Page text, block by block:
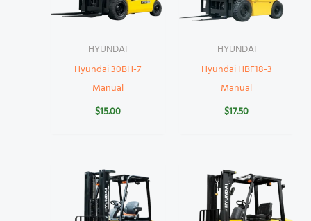
HYUNDAI
Hyundai 30BH-7
Manual
$15.00
HYUNDAI
Hyundai HBF18-3
Manual
$17.50